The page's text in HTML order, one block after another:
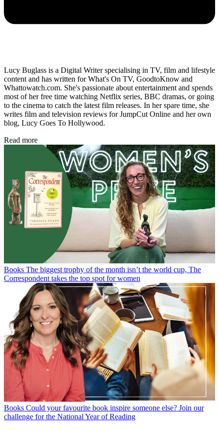
Lucy Buglass is a Digital Writer specialising in TV, film and lifestyle
content and has written for What's On TV, GoodtoKnow and
Whattowatch.com. She's passionate about entertainment and spends
most of her free time watching Netflix series, BBC dramas, or going
to the cinema to catch the latest film releases. In her spare time, she
writes film and television reviews for JumpCut Online and her own
blog, Lucy Goes To Hollywood.
Read more
Books The biggest trophy of the month isn’t the world cup, The
Correspondent takes the top spot for women
Books Could your favourite book inspire someone else? Join our
challenge for the National Year of Reading